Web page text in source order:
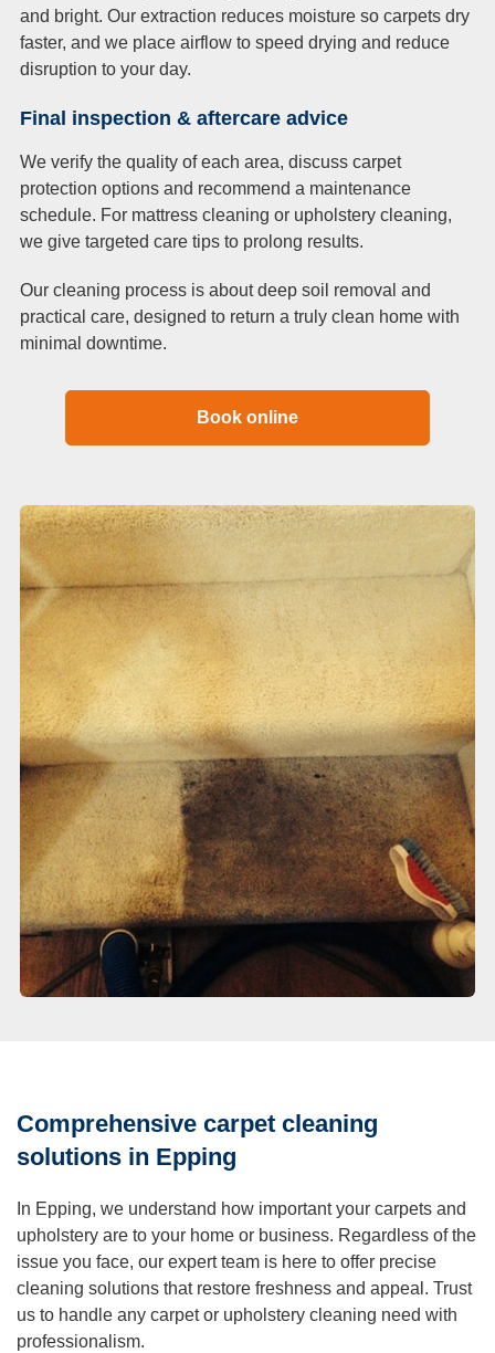
and bright. Our extraction reduces moisture so carpets dry
faster, and we place airflow to speed drying and reduce
disruption to your day.
Final inspection & aftercare advice
We verify the quality of each area, discuss carpet
protection options and recommend a maintenance
schedule. For mattress cleaning or upholstery cleaning,
we give targeted care tips to prolong results.
Our cleaning process is about deep soil removal and
practical care, designed to return a truly clean home with
minimal downtime.
Book online
Comprehensive carpet cleaning
solutions in Epping
In Epping, we understand how important your carpets and
upholstery are to your home or business. Regardless of the
issue you face, our expert team is here to offer precise
cleaning solutions that restore freshness and appeal. Trust
us to handle any carpet or upholstery cleaning need with
professionalism.